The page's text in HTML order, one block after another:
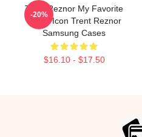
Trent Reznor My Favorite
Music Icon Trent Reznor
Samsung Cases
$16.10 - $17.50
-20%